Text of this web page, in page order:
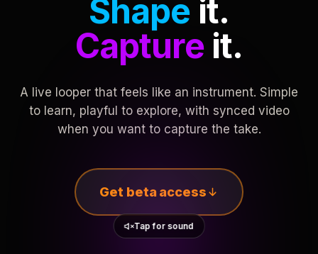
Shape it.
Captureit.
A live looper that feels like an instrument. Simple
to learn, playful to explore, with synced video
when you want to capture the take.
Get beta access
Tap for sound